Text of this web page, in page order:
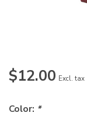
$12.00 Excl. tax
Color: *